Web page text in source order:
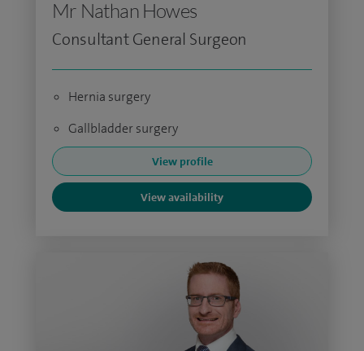
Mr Nathan Howes
Consultant General Surgeon
Hernia surgery
Gallbladder surgery
View profile
View availability